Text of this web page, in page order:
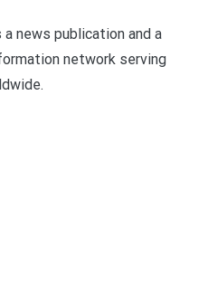
news publication and a
network serving